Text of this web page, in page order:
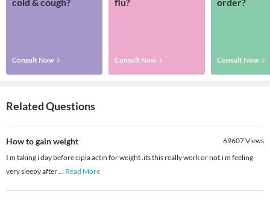
cold & cough?
Consult Now
flu?
Consult Now
order?
Consult Now
Related Questions
How to gain weight 69607Views
I m taking i day before cipla actin for weight .its this really work or not.i m feeling
very sleepy after... Read More